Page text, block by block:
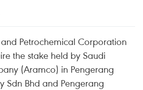
and Petrochemical Corporation
the stake held by Saudi
(Aramco) in Pengerang
Sdn Bhd and Pengerang